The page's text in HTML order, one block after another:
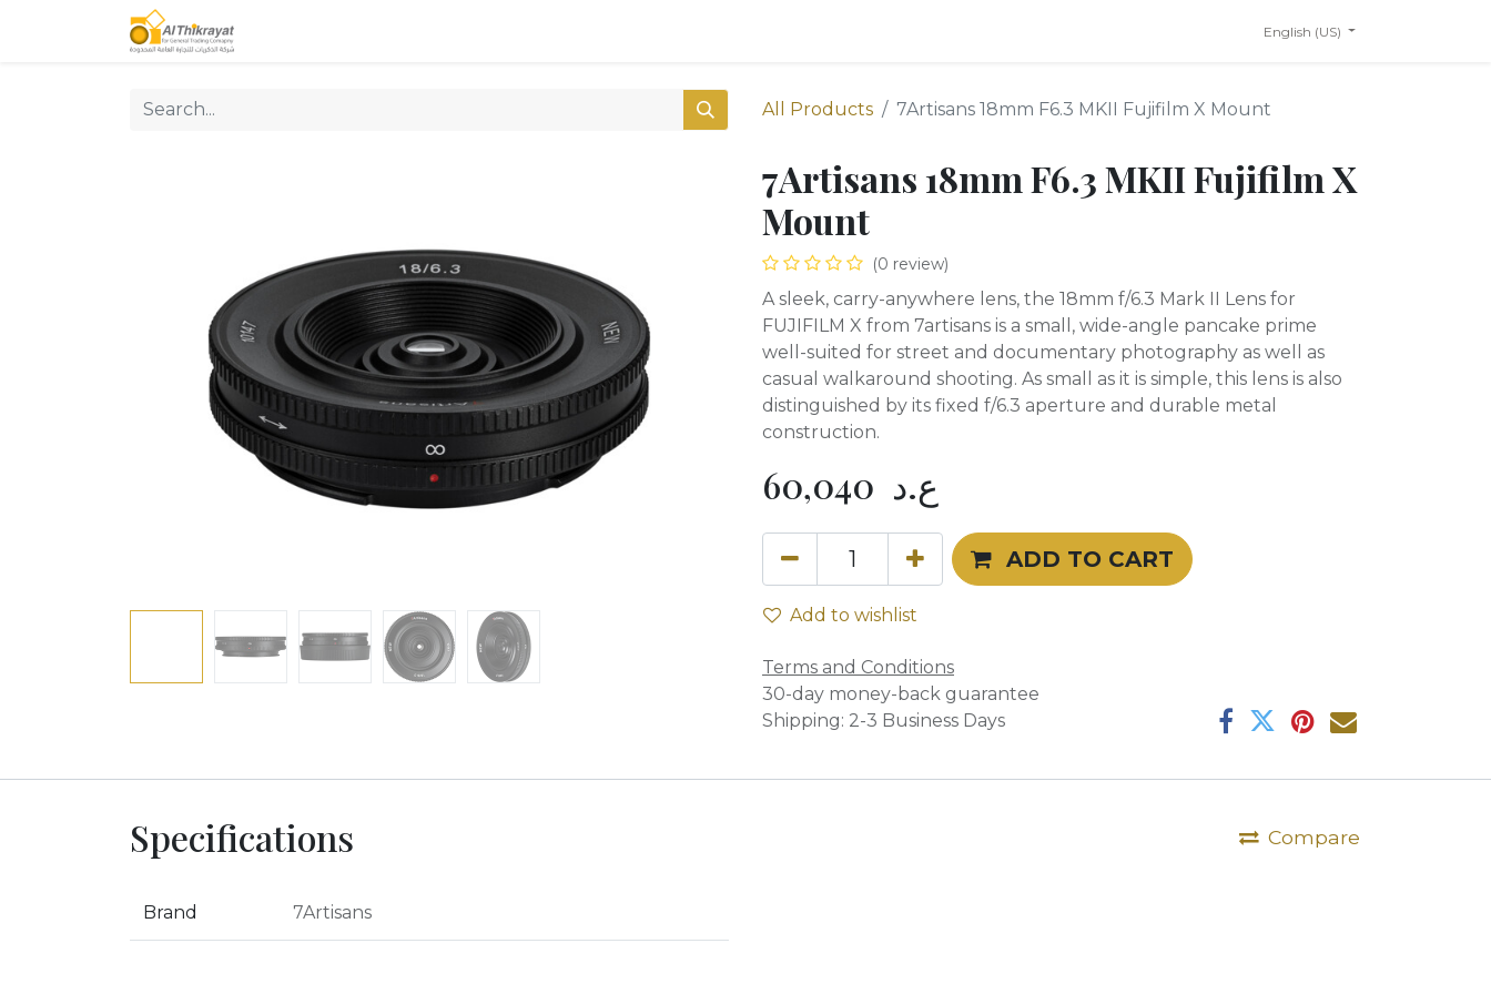
English (US)
All Products 7Artisans 18mm F6.3 MKII Fujifilm X Mount
7Artisans 18mm F6.3 MKII Fujifilm X
Mount
(0 review)
A sleek, carry-anywhere lens, the 18mm f/6.3 Mark II Lens for
FUJIFILM X from 7artisans is a small, wide-angle pancake prime
well-suited for street and documentary photography as well as
casual walkaround shooting. As small as it is simple, this lens is also
distinguished by its fixed f/6.3 aperture and durable metal
construction.
60,040 ع.د
ADD TO CART
Add to wishlist
Terms and Conditions
30-day money-back guarantee
Shipping: 2-3 Business Days
Specifications Compare
Brand 7Artisans